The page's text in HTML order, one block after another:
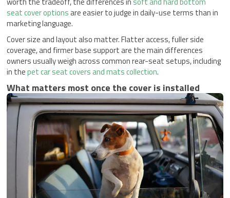
seat cover optionsare easier to judge in daily-use terms than in
marketing language.
Cover size and layout also matter. Flatter access, fuller side
coverage, and firmer base support are the main differences
owners usually weigh across common rear-seat setups, including
in thepet car seat covers and mats collection.
What matters most once the cover is installed